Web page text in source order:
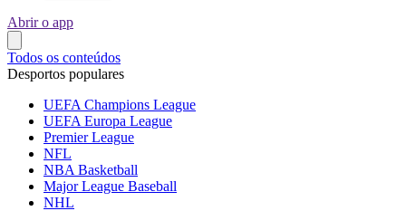
Abrir o app
Todos os conteúdos
Desportos populares
UEFA Champions League
UEFA Europa League
Premier League
NFL
NBA Basketball
Major League Baseball
NHL